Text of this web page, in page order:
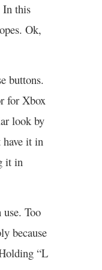
In this
Ok,
buttons.
for Xbox
look by
it in
it in
Too
because
“L